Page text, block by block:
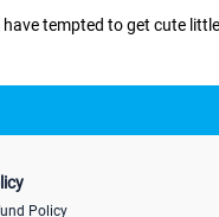
tempted to get cute
bowls which you can
and for tall dogs.
Policy